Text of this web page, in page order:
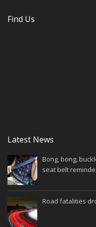
Find Us
Latest News
Bong, bong,
seat belt
Road fatalities